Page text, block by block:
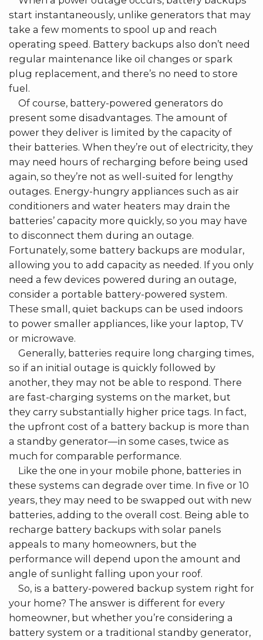
start instantaneously, unlike generators that may
take a few moments to spool up and reach
operating speed. Battery backups also don’t need
regular maintenance like oil changes or spark
plug replacement, and there’s no need to store
fuel.
Of course, battery-powered generators do
present some disadvantages. The amount of
power they deliver is limited by the capacity of
their batteries. When they’re out of electricity, they
may need hours of recharging before being used
again, so they’re not as well-suited for lengthy
outages. Energy-hungry appliances such as air
conditioners and water heaters may drain the
batteries’ capacity more quickly, so you may have
to disconnect them during an outage.
Fortunately, some battery backups are modular,
allowing you to add capacity as needed. If you only
need a few devices powered during an outage,
consider a portable battery-powered system.
These small, quiet backups can be used indoors
to power smaller appliances, like your laptop, TV
or microwave.
Generally, batteries require long charging times,
so if an initial outage is quickly followed by
another, they may not be able to respond. There
are fast-charging systems on the market, but
they carry substantially higher price tags. In fact,
the upfront cost of a battery backup is more than
a standby generator––in some cases, twice as
much for comparable performance.
Like the one in your mobile phone, batteries in
these systems can degrade over time. In five or 10
years, they may need to be swapped out with new
batteries, adding to the overall cost. Being able to
recharge battery backups with solar panels
appeals to many homeowners, but the
performance will depend upon the amount and
angle of sunlight falling upon your roof.
So, is a battery-powered backup system right for
your home? The answer is different for every
homeowner, but whether you’re considering a
battery system or a traditional standby generator,